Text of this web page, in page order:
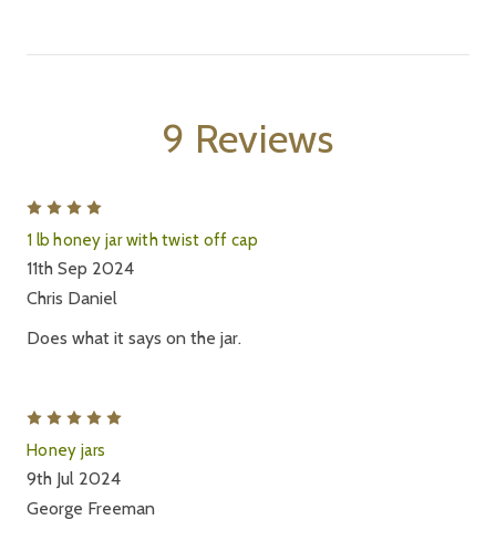
9 Reviews
1 lb honey jar with twist off cap
11th Sep 2024
Chris Daniel
Does what it says on the jar.
Honey jars
9th Jul 2024
George Freeman